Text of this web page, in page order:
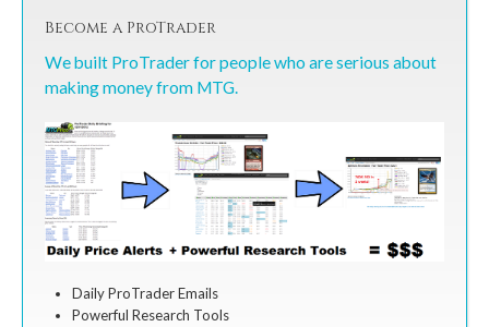
Become a ProTrader
We built ProTrader for people who are serious about
making money from MTG.
Daily ProTrader Emails
Powerful Research Tools